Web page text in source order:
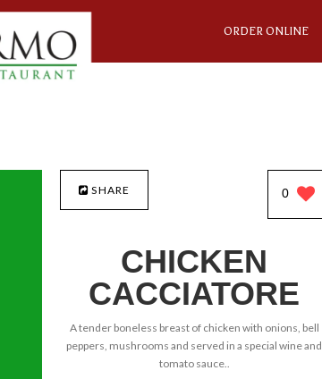
ORDER ONLINE
SHARE 0
CHICKEN
CACCIATORE
A tender boneless breast of chicken with onions, bell
peppers, mushrooms and served in a special wine and
tomato sauce..